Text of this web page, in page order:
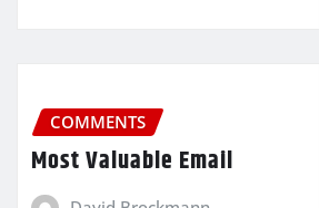
COMMENTS
Most Valuable Email